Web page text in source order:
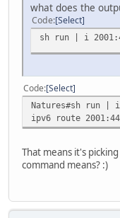
what does the
Code Select
sh run | i
Code Select
Natures#sh run | i
ipv6 route
That means it's
command means? :)